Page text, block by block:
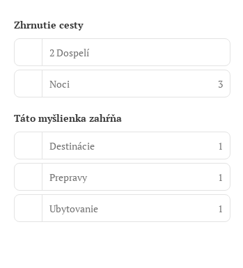
Zhrnutie cesty
2 Dospelí
Noci 3
Táto myšlienka zahŕňa
Destinácie 1
Prepravy 1
Ubytovanie 1